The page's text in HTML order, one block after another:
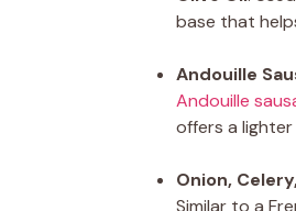
base that
Andouille
Andouille
offers a
Onion,
Similar to a